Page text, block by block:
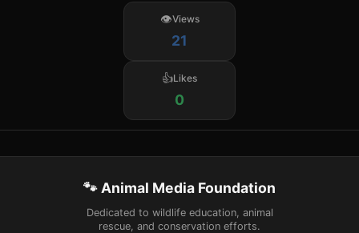
Views
21
Likes
0
🐾 Animal Media Foundation
Dedicated to wildlife education, animal
rescue, and conservation efforts.